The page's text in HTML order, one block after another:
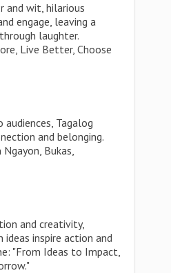
and wit, hilarious
engage, leaving a
laughter.
Live Better, Choose
Tagalog
and belonging.
Bukas,
and creativity,
ideas inspire action and
"From Ideas to Impact,